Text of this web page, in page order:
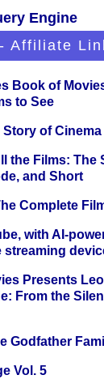
Engine
Affiliate
Book of
to See
of
the Films: The
and Short
Complete
with AI-
streaming
Presents
From the
Godfather
Vol. 5